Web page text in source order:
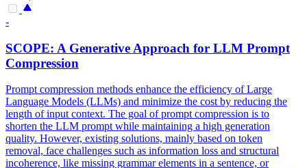
-
SCOPE: A Generative Approach for LLM Prompt
Compression
Prompt compression methods enhance the efficiency of Large
Language Models (LLMs) and minimize the cost by reducing the
length of input context. The goal of prompt compression is to
shorten the LLM prompt while maintaining a high generation
quality. However, existing solutions, mainly based on token
removal, face challenges such as information loss and structural
incoherence, like missing grammar elements in a sentence, or